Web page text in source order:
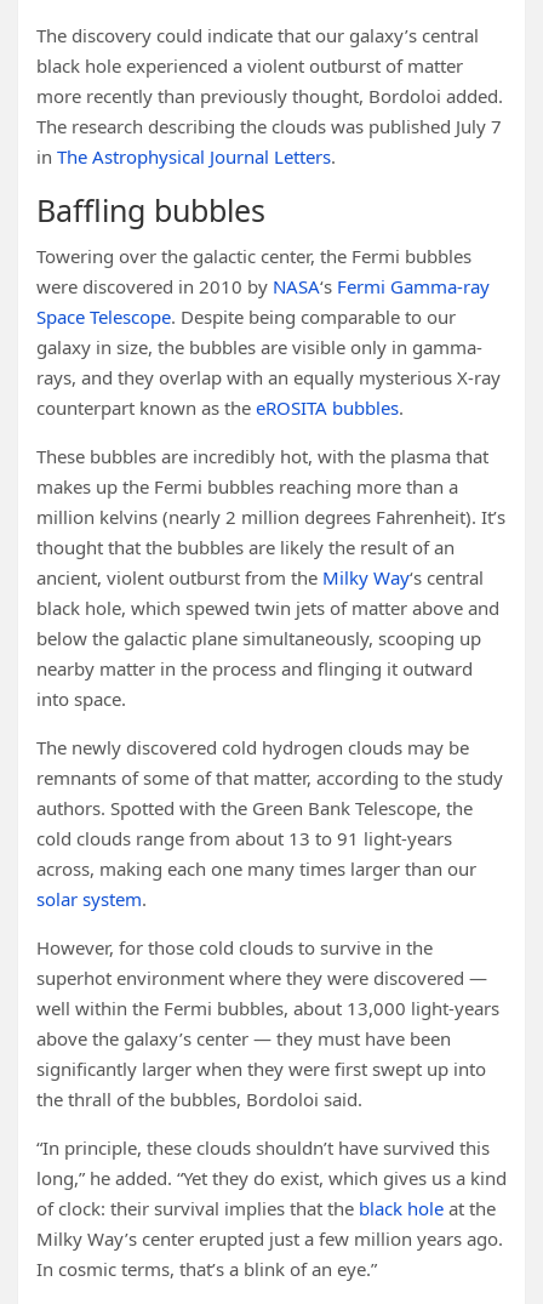
The discovery could indicate that our galaxy’s central
black hole experienced a violent outburst of matter
more recently than previously thought, Bordoloi added.
The research describing the clouds was published July 7
in The Astrophysical Journal Letters.
Baffling bubbles
Towering over the galactic center, the Fermi bubbles
were discovered in 2010 by NASA‘s Fermi Gamma-ray
Space Telescope. Despite being comparable to our
galaxy in size, the bubbles are visible only in gamma-
rays, and they overlap with an equally mysterious X-ray
counterpart known as the eROSITA bubbles.
These bubbles are incredibly hot, with the plasma that
makes up the Fermi bubbles reaching more than a
million kelvins (nearly 2 million degrees Fahrenheit). It’s
thought that the bubbles are likely the result of an
ancient, violent outburst from the Milky Way‘s central
black hole, which spewed twin jets of matter above and
below the galactic plane simultaneously, scooping up
nearby matter in the process and flinging it outward
into space.
The newly discovered cold hydrogen clouds may be
remnants of some of that matter, according to the study
authors. Spotted with the Green Bank Telescope, the
cold clouds range from about 13 to 91 light-years
across, making each one many times larger than our
solar system.
However, for those cold clouds to survive in the
superhot environment where they were discovered —
well within the Fermi bubbles, about 13,000 light-years
above the galaxy’s center — they must have been
significantly larger when they were first swept up into
the thrall of the bubbles, Bordoloi said.
“In principle, these clouds shouldn’t have survived this
long,” he added. “Yet they do exist, which gives us a kind
of clock: their survival implies that the black hole at the
Milky Way’s center erupted just a few million years ago.
In cosmic terms, that’s a blink of an eye.”